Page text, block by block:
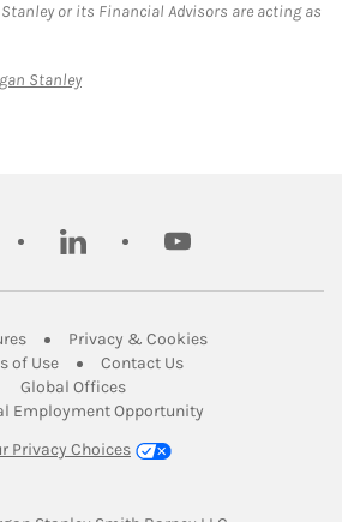
or its Financial Advisors are acting as
StanleyLink Opens in New Tab
linkedin youtube
Link Opens in New Tab
Privacy & CookiesLink Opens in
of UseLink Opens in New Tab
Contact UsLink Opens in New
Global OfficesLink Opens in New Tab
Employment Opportunity
Privacy Choices